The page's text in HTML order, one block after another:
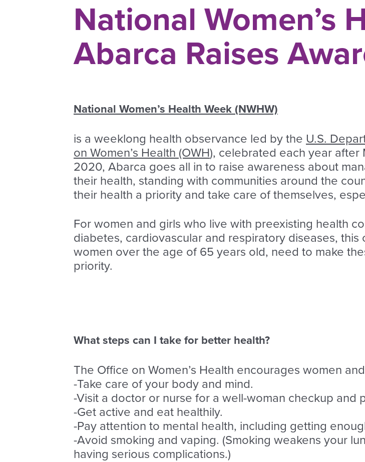
National Women’s
Abarca Raises
National Women’s Health Week (NWHW)
is a weeklong health observance led by the U.S.
on Women’s Health (OWH), celebrated each year after
2020, Abarca goes all in to raise awareness about
their health, standing with communities around the
their health a priority and take care of themselves,
For women and girls who live with preexisting health
diabetes, cardiovascular and respiratory diseases,
women over the age of 65 years old, need to make
priority.
What steps can I take for better health?
The Office on Women’s Health encourages women
-Take care of your body and mind.
-Visit a doctor or nurse for a well-woman checkup and
-Get active and eat healthily.
-Pay attention to mental health, including getting
-Avoid smoking and vaping. (Smoking weakens your
having serious complications.)